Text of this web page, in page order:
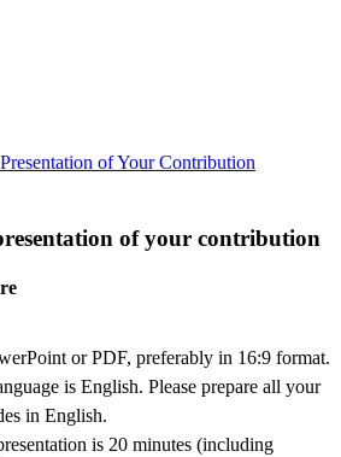
of Your Contribution
of your contribution
or PDF, preferably in 16:9 format.
is English. Please prepare all your
in English.
is 20 minutes (including